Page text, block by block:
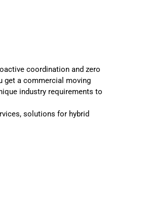
coordination and zero
get a commercial moving
industry requirements to
solutions for hybrid